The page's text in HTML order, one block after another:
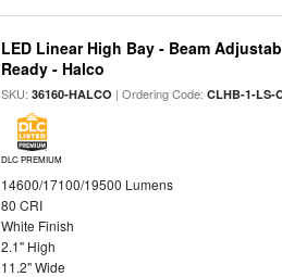
LED Linear High Bay - Beam
Ready - Halco
SKU:36160-HALCO | Ordering Code:CLHB-1-LS-
DLC PREMIUM
14600/17100/19500 Lumens
80 CRI
White Finish
2.1" High
11.2" Wide